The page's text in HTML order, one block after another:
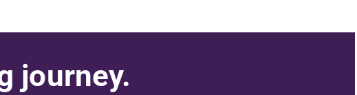
journey.